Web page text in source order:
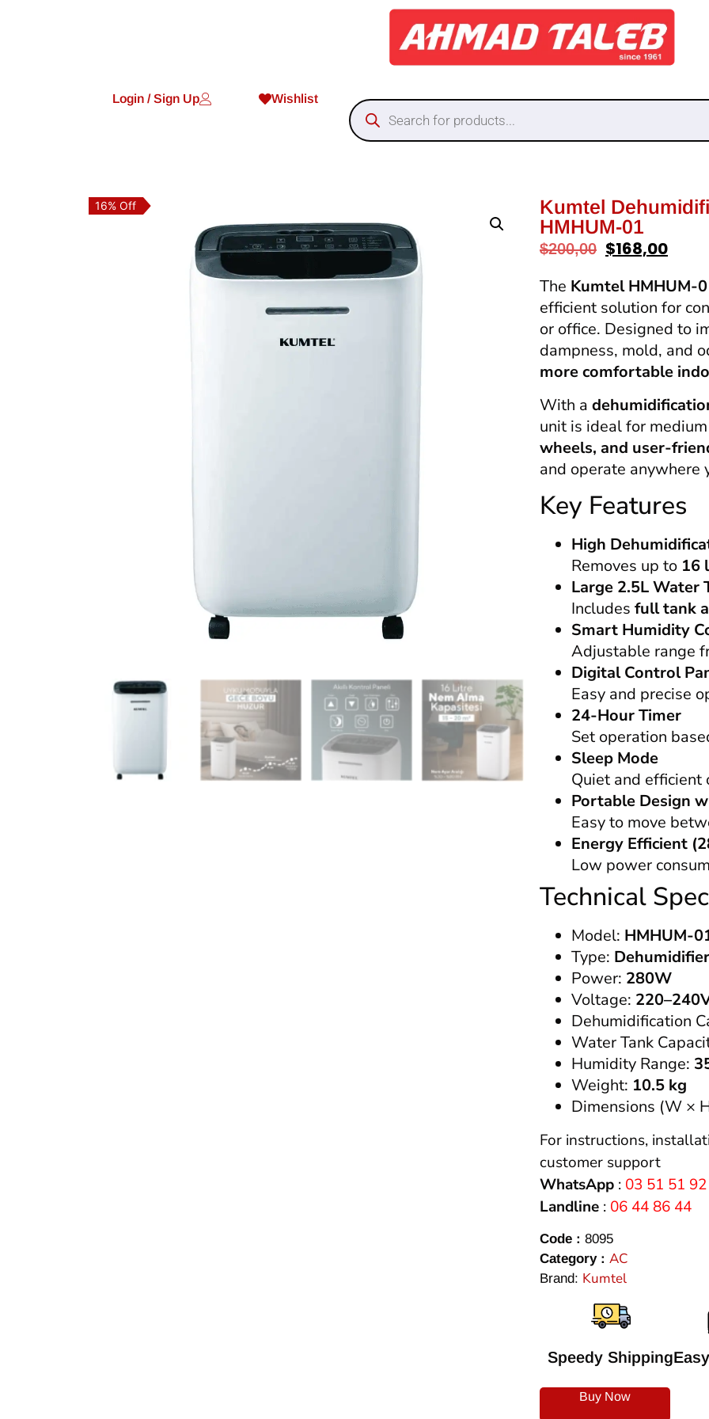
Login / Sign Up Wishlist
16% Off
Kumtel
HMHUM-01
$200,00 $168,00
The Kumtel HMHUM-
efficient solution for
or office. Designed to
dampness, mold, and
more comfortable
With a
unit is ideal for
wheels, and user-
and operate anywhere
Key Features
High
Removes up to 16
Large 2.5L Water
Includes full tank
Smart Humidity
Adjustable range
Digital Control
Easy and precise
24-Hour Timer
Set operation
Sleep Mode
Quiet and
Portable Design
Easy to move
Energy Efficient
Low power
Technical
Model: HMHUM-
Type:
Power: 280W
Voltage:
Dehumidification
Water Tank
Humidity Range:
Weight: 10.5 kg
Dimensions (W ×
For instructions,
customer support
WhatsApp : 03 51 51 92
Landline : 06 44 86 44
Code : 8095
Category : AC
Brand: Kumtel
Speedy Shipping
Buy Now